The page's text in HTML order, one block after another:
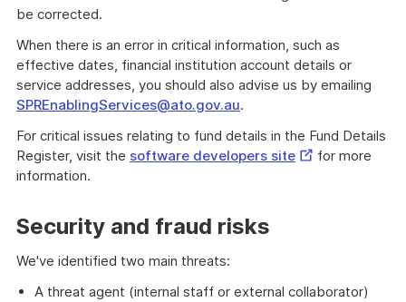
be corrected.
When there is an error in critical information, such as
effective dates, financial institution account details or
service addresses, you should also advise us by emailing
SPREnablingServices@ato.gov.au.
For critical issues relating to fund details in the Fund Details
Register, visit the software developers siteExternal
for more
information.
Security and fraud risks
We've identified two main threats:
A threat agent (internal staff or external collaborator)